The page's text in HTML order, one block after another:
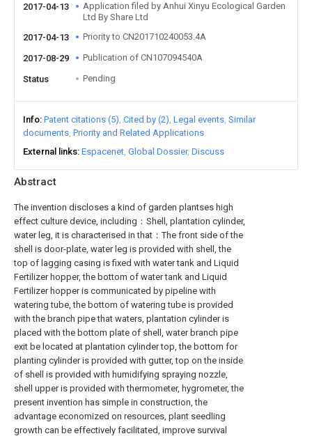
Abstract
The invention discloses a kind of garden plantses high
effect culture device, including：Shell, plantation cylinder,
water leg, it is characterised in that：The front side of the
shell is door-plate, water leg is provided with shell, the
top of lagging casing is fixed with water tank and Liquid
Fertilizer hopper, the bottom of water tank and Liquid
Fertilizer hopper is communicated by pipeline with
watering tube, the bottom of watering tube is provided
with the branch pipe that waters, plantation cylinder is
placed with the bottom plate of shell, water branch pipe
exit be located at plantation cylinder top, the bottom for
planting cylinder is provided with gutter, top on the inside
of shell is provided with humidifying spraying nozzle,
shell upper is provided with thermometer, hygrometer, the
present invention has simple in construction, the
advantage economized on resources, plant seedling
growth can be effectively facilitated, improve survival
2017-04-13
Application filed by Anhui Xinyu Ecological Garden
Ltd By Share Ltd
2017-04-13
Priority to CN201710240053.4A
2017-08-29 Publication of CN107094540A
Status Pending
Info Patent citations (5) Cited by (2) Legal events Similar
documents Priority and Related Applications
External links Espacenet Global Dossier Discuss